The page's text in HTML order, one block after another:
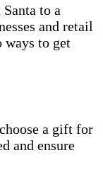
to a
and retail
ways to get
a gift for
and ensure